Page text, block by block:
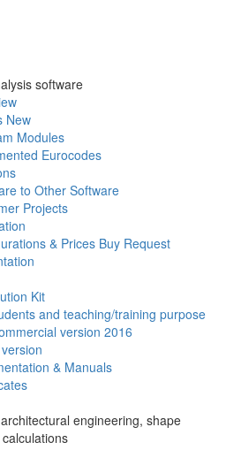
software
New
Modules
Eurocodes
to Other Software
Projects
& Prices Buy Request
Kit
and teaching/training purpose
version 2016
& Manuals
engineering, shape